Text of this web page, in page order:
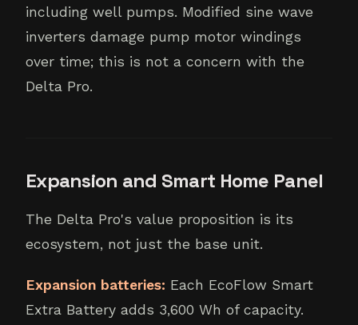
including well pumps. Modified sine wave
inverters damage pump motor windings
over time; this is not a concern with the
Delta Pro.
Expansion and Smart Home Panel
The Delta Pro's value proposition is its
ecosystem, not just the base unit.
Expansion batteries: Each EcoFlow Smart
Extra Battery adds 3,600 Wh of capacity.